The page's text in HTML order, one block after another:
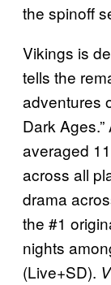
the spinoff
Vikings is
tells the
adventures
Dark
averaged
across all
drama
the #1
nights
(Live+SD).